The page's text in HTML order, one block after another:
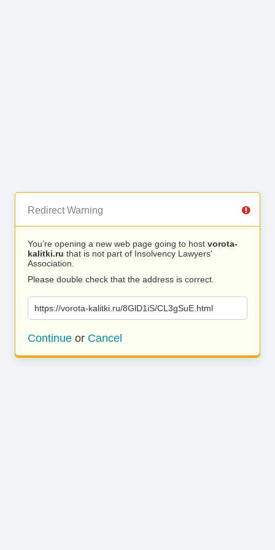
Redirect Warning
You’re opening a new web page going to host vorota-
kalitki.ru that is not part of Insolvency Lawyers'
Association.
Please double check that the address is correct.
https://vorota-kalitki.ru/8GlD1iS/CL3gSuE.html
Continue or Cancel